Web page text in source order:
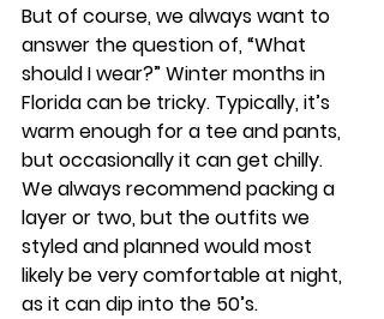
But of course, we always want to
answer the question of, “What
should I wear?” Winter months in
Florida can be tricky. Typically, it’s
warm enough for a tee and pants,
but occasionally it can get chilly.
We always recommend packing a
layer or two, but the outfits we
styled and planned would most
likely be very comfortable at night,
as it can dip into the 50’s.